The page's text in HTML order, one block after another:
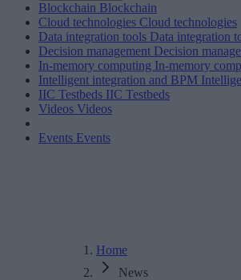
Blockchain Blockchain
Cloud technologies Cloud technologies
Data integration tools Data integration
Decision management Decision
In-memory computing In-memory
Intelligent integration and BPM
IIC Testbeds IIC Testbeds
Videos Videos
Events Events
Home
News